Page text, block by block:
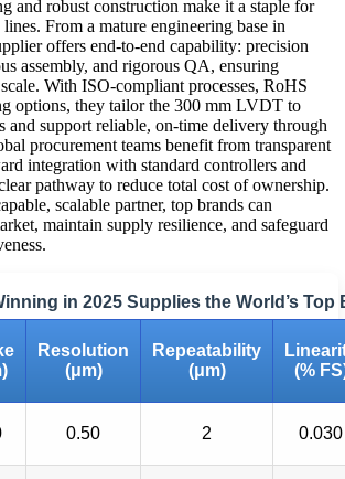
and robust construction make it a staple for
From a mature engineering base in
offers end-to-end capability: precision
assembly, and rigorous QA, ensuring
With ISO-compliant processes, RoHS
options, they tailor the 300 mm LVDT to
and support reliable, on-time delivery through
procurement teams benefit from transparent
integration with standard controllers and
pathway to reduce total cost of ownership.
scalable partner, top brands can
maintain supply resilience, and safeguard
in 2025 Supplies the World’s Top
Resolution
(μm)
Repeatability
(μm)
(%
0.50 2 0.030